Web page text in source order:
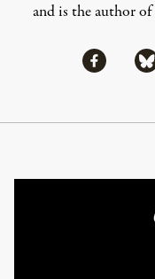
and is the author of
Share via
Continue Reading